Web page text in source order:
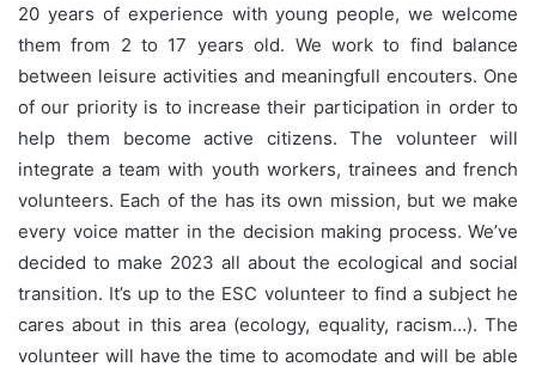
20 years of experience with young people, we welcome
them from 2 to 17 years old. We work to find balance
between leisure activities and meaningfull encouters. One
of our priority is to increase their participation in order to
help them become active citizens. The volunteer will
integrate a team with youth workers, trainees and french
volunteers. Each of the has its own mission, but we make
every voice matter in the decision making process. We’ve
decided to make 2023 all about the ecological and social
transition. It’s up to the ESC volunteer to find a subject he
cares about in this area (ecology, equality, racism…). The
volunteer will have the time to acomodate and will be able